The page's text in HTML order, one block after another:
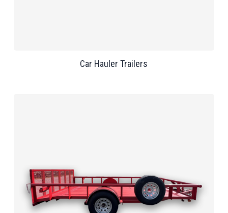
Car Hauler Trailers